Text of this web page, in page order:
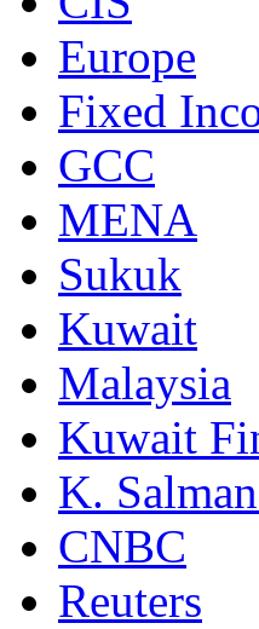
Europe
Fixed
GCC
MENA
Sukuk
Kuwait
Malaysia
Kuwait
K.
CNBC
Reuters